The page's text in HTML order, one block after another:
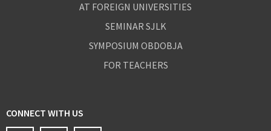
AT FOREIGN UNIVERSITIES
SEMINAR SJLK
SYMPOSIUM OBDOBJA
FOR TEACHERS
CONNECT WITH US